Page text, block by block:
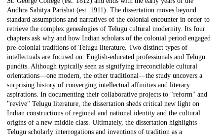
Andhra Sahitya Parishat (est. 1911). The dissertation moves beyond
standard assumptions and narratives of the colonial encounter in order to
retrieve the complex genealogies of Telugu cultural modernity. Its four
chapters ask why and how Indian scholars of the colonial period engaged
pre-colonial traditions of Telugu literature. Two distinct types of
intellectuals are focused on: English-educated professionals and Telugu
pundits. Although typically seen as signifying irreconcilable cultural
orientations—one modern, the other traditional—the study uncovers a
surprising history of converging intellectual affinities and literary
aspirations. In documenting their collaborative projects to "reform" and
"revive" Telugu literature, the dissertation sheds critical new light on
Indian constructions of regional and national identity and the cultural
origins of a new middle class. Ultimately, the dissertation highlights
Telugu scholarly interrogations and inventions of tradition as a